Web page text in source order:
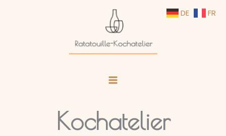
Kochatelier
DE FR